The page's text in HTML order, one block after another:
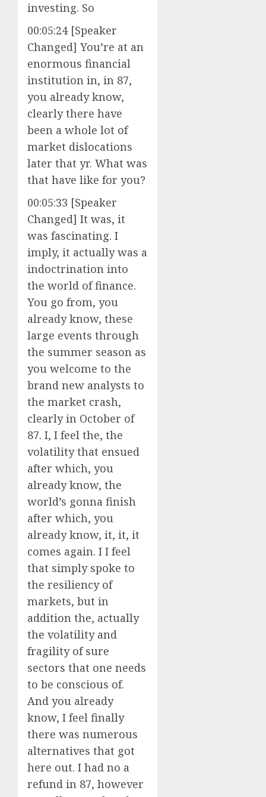
investing. So
00:05:24 [Speaker
Changed] You’re at an
enormous financial
institution in, in 87,
you already know,
clearly there have
been a whole lot of
market dislocations
later that yr. What was
that have like for you?
00:05:33 [Speaker
Changed] It was, it
was fascinating. I
imply, it actually was a
indoctrination into
the world of finance.
You go from, you
already know, these
large events through
the summer season as
you welcome to the
brand new analysts to
the market crash,
clearly in October of
87. I, I feel the, the
volatility that ensued
after which, you
already know, the
world’s gonna finish
after which, you
already know, it, it, it
comes again. I I feel
that simply spoke to
the resiliency of
markets, but in
addition the, actually
the volatility and
fragility of sure
sectors that one needs
to be conscious of.
And you already
know, I feel finally
there was numerous
alternatives that got
here out. I had no a
refund in 87, however